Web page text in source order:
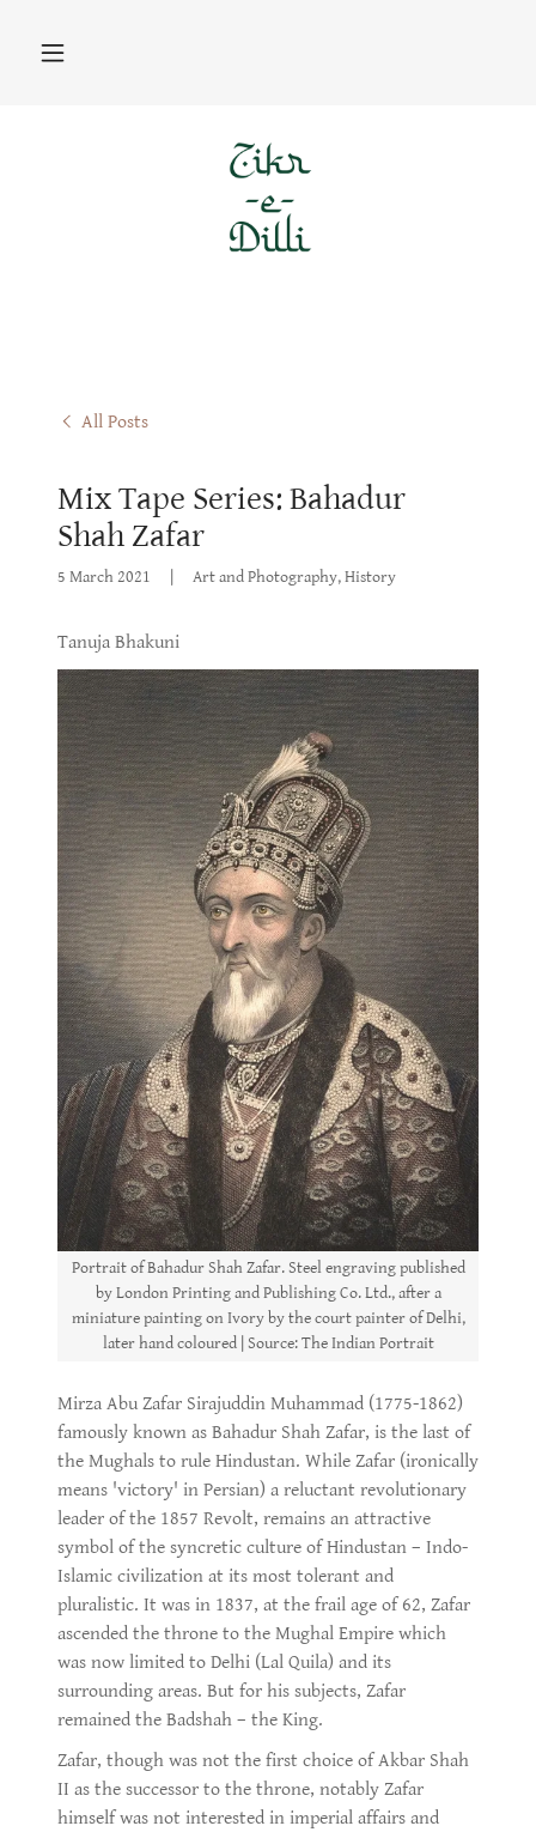
All Posts
Mix Tape Series: Bahadur
Shah Zafar
5 March 2021 Art and Photography, History
Tanuja Bhakuni
Portrait of Bahadur Shah Zafar. Steel engraving published
by London Printing and Publishing Co. Ltd., after a
miniature painting on Ivory by the court painter of Delhi,
later hand coloured | Source: The Indian Portrait
Mirza Abu Zafar Sirajuddin Muhammad (1775-1862)
famously known as Bahadur Shah Zafar, is the last of
the Mughals to rule Hindustan. While Zafar (ironically
means 'victory' in Persian) a reluctant revolutionary
leader of the 1857 Revolt, remains an attractive
symbol of the syncretic culture of Hindustan – Indo-
Islamic civilization at its most tolerant and
pluralistic. It was in 1837, at the frail age of 62, Zafar
ascended the throne to the Mughal Empire which
was now limited to Delhi (Lal Quila) and its
surrounding areas. But for his subjects, Zafar
remained the Badshah – the King.
Zafar, though was not the first choice of Akbar Shah
II as the successor to the throne, notably Zafar
himself was not interested in imperial affairs and